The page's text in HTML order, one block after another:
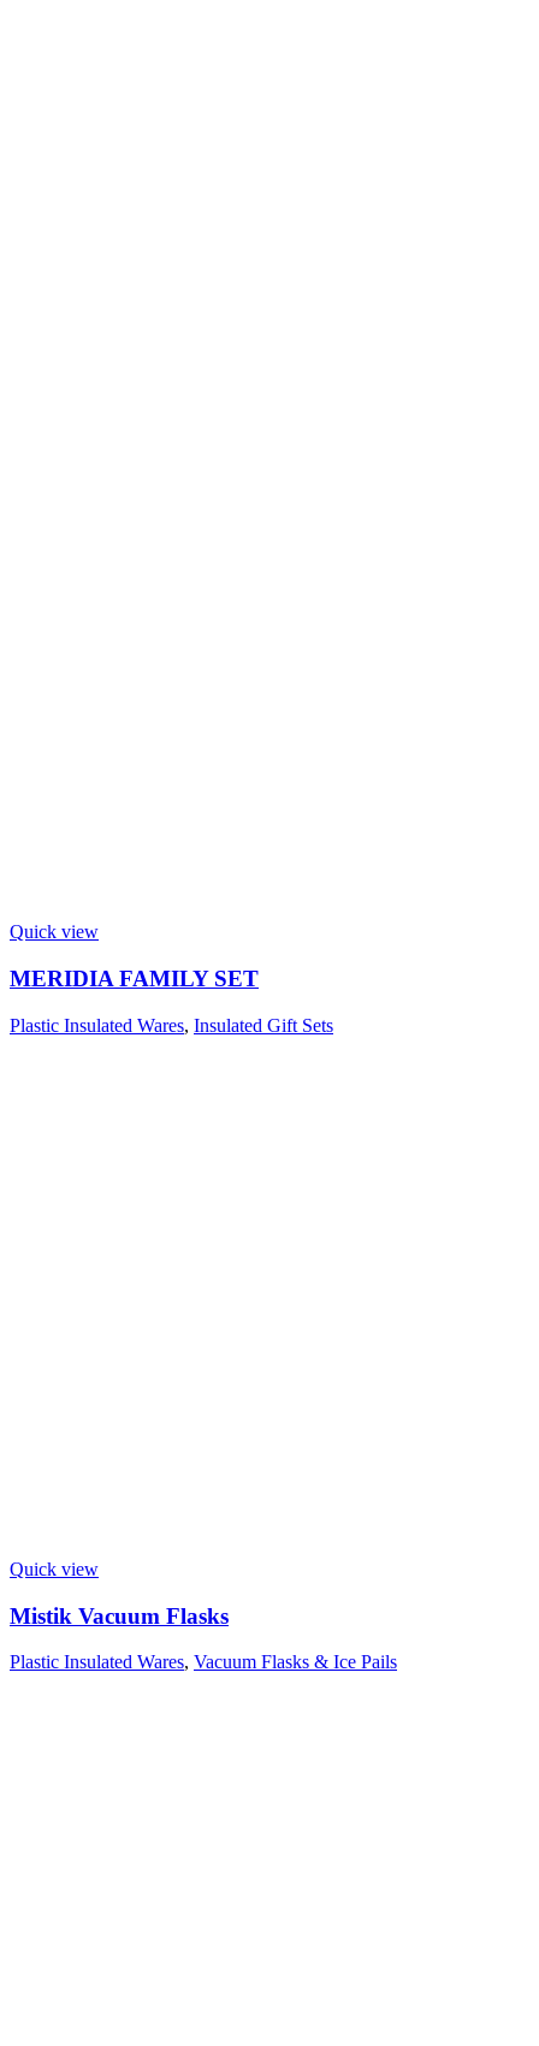
Quick view
MERIDIA FAMILY SET
Plastic Insulated Wares, Insulated Gift Sets
Quick view
Mistik Vacuum Flasks
Plastic Insulated Wares, Vacuum Flasks & Ice Pails